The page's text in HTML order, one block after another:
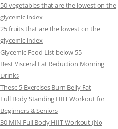
50 vegetables that are the lowest on the
glycemic index
25 fruits that are the lowest on the
glycemic index
Glycemic Food List below 55
Best Visceral Fat Reduction Morning
Drinks
These 5 Exercises Burn Belly Fat
Full Body Standing HIIT Workout for
Beginners & Seniors
30 MIN Full Body HIIT Workout (No